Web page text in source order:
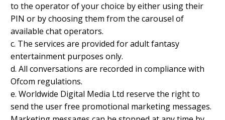
to the operator of your choice by either using their
PIN or by choosing them from the carousel of
available chat operators.
c. The services are provided for adult fantasy
entertainment purposes only.
d. All conversations are recorded in compliance with
Ofcom regulations.
e. Worldwide Digital Media Ltd reserve the right to
send the user free promotional marketing messages.